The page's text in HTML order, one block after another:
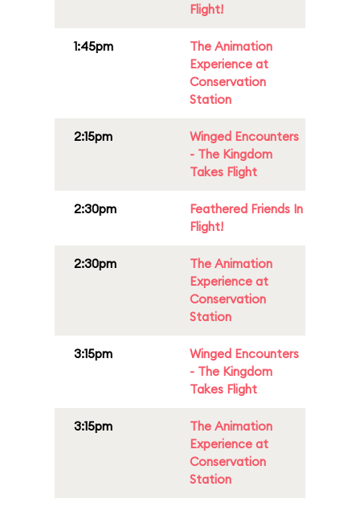
Flight!
1:45pm
The Animation
Experience at
Conservation
Station
2:15pm
Winged Encounters
- The Kingdom
Takes Flight
2:30pm
Feathered Friends In
Flight!
2:30pm
The Animation
Experience at
Conservation
Station
3:15pm
Winged Encounters
- The Kingdom
Takes Flight
3:15pm
The Animation
Experience at
Conservation
Station